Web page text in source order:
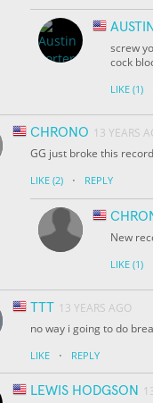
screw
cock
LIKE (1)
CHRONO 13 YEARS
GG just broke this
LIKE (2) · REPLY
New
LIKE (1)
TTT 13 YEARS AGO
no way i going to do
LIKE · REPLY
LEWIS HODGSON